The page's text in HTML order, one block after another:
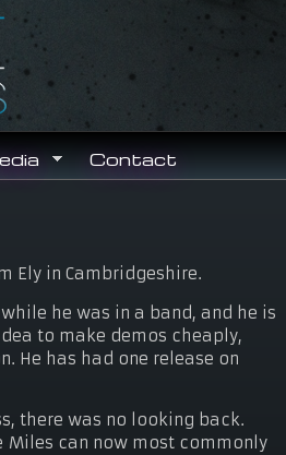
Search form
Contact
Ely in Cambridgeshire.
he was in a band, and he is
to make demos cheaply,
He has had one release on
there was no looking back.
Miles can now most commonly